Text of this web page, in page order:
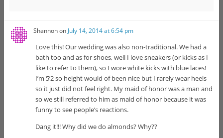
Shannonon July 14, 2014 at 6:54 pm
Love this! Our wedding was also non-traditional. We had a
bath too and as for shoes, well I love sneakers (or kicks as I
like to refer to them), so I wore white kicks with blue laces!
I’m 5’2 so height would of been nice but I rarely wear heels
so it just did not feel right. My maid of honor was a man and
so we still referred to him as maid of honor because it was
funny to see people’s reactions.
Dang it!!! Why did we do almonds? Why??